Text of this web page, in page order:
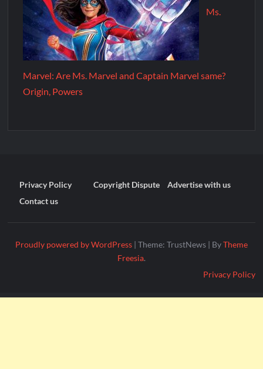
Ms.
Marvel: Are Ms. Marvel and Captain Marvel same?
Origin, Powers
Privacy Policy Copyright Dispute
Advertise with us
Contact us
Proudly powered by WordPress | Theme: TrustNews | ByTheme
Freesia.
Privacy Policy